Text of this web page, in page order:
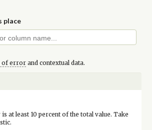
place
of errorand contextual data.
at least 10 percent of the total value. Take